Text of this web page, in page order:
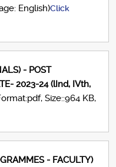
English)Click
- POST
2023-24 (lInd, IVth,
Size::964 KB,
- FACULTY)